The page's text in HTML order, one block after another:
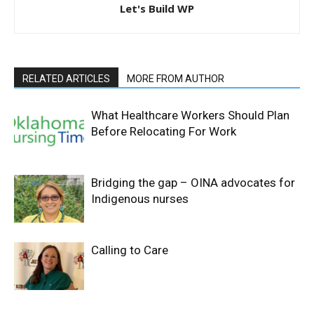
Let's Build WP
RELATED ARTICLES MORE FROM AUTHOR
What Healthcare Workers Should Plan
Before Relocating For Work
Bridging the gap – OINA advocates for
Indigenous nurses
Calling to Care